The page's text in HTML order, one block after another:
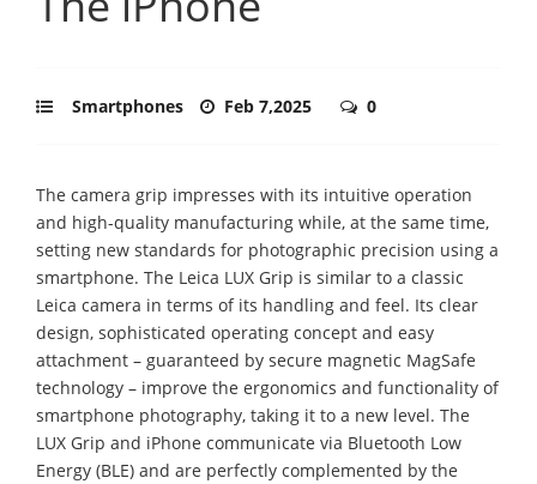
Smartphones Feb 7,2025 0
The camera grip impresses with its intuitive operation
and high-quality manufacturing while, at the same time,
setting new standards for photographic precision using a
smartphone. The Leica LUX Grip is similar to a classic
Leica camera in terms of its handling and feel. Its clear
design, sophisticated operating concept and easy
attachment – guaranteed by secure magnetic MagSafe
technology – improve the ergonomics and functionality of
smartphone photography, taking it to a new level. The
LUX Grip and iPhone communicate via Bluetooth Low
Energy (BLE) and are perfectly complemented by the